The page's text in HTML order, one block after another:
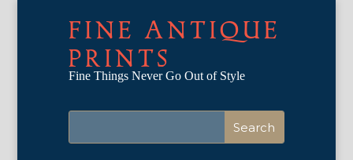
FINE ANTIQUE
PRINTS
Fine Things Never Go Out of Style